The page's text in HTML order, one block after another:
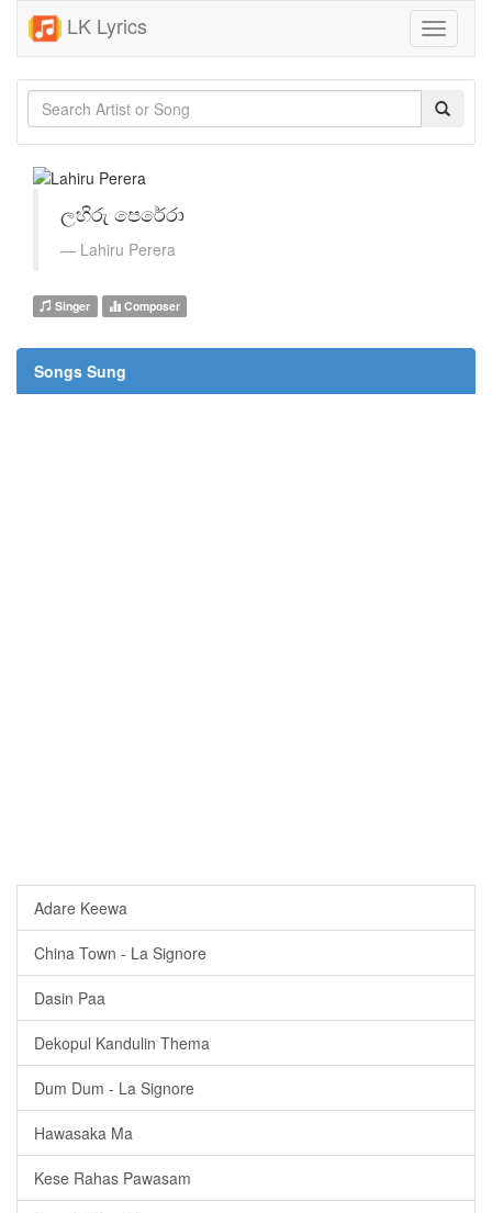
LK Lyrics
Toggle
ලහිරු පෙරේරා
Lahiru Perera
Singer Composer
Songs Sung
Adare Keewa
China Town - La Signore
Dasin Paa
Dekopul Kandulin Thema
Dum Dum - La Signore
Hawasaka Ma
Kese Rahas Pawasam